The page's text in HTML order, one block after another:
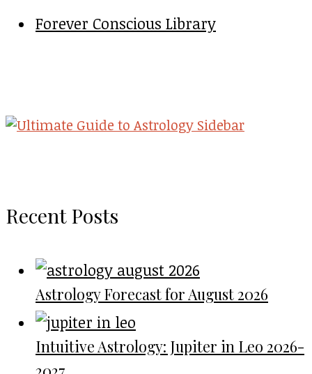
Forever Conscious Library
Recent Posts
Astrology Forecast for August 2026
Intuitive Astrology: Jupiter in Leo 2026-